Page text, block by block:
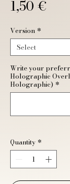
1,50 €
Version *
Write your
Holographic
Holographic) *
Quantity *